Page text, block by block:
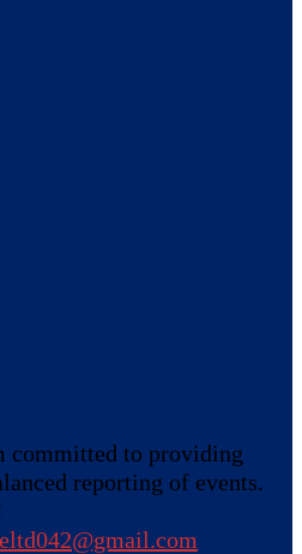
committed to providing
reporting of events.